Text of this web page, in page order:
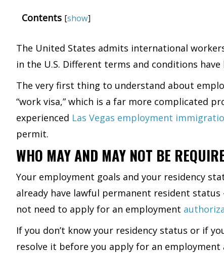
Contents [show]
The United States admits international
in the U.S. Different terms and conditions
The very first thing to understand about
“work visa,” which is a far more complicated
experienced Las Vegas employment
permit.
WHO MAY AND MAY NOT BE
Your employment goals and your residency
already have lawful permanent resident status
not need to apply for an employment
If you don’t know your residency status or if
resolve it before you apply for an